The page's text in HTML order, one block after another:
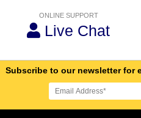
ONLINE SUPPORT
Live Chat
Subscribe to our newsletter for